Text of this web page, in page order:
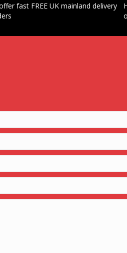
fast FREE UK mainland delivery